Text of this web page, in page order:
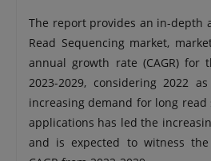
The report provides an in-depth
Read Sequencing market,
annual growth rate (CAGR) for
2023-2029, considering 2022
increasing demand for long
applications has led the
and is expected to witness